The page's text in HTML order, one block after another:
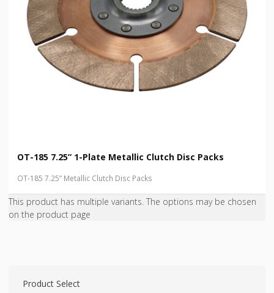
OT-185 7.25” 1-Plate Metallic Clutch Disc Packs
OT-185 7.25” Metallic Clutch Disc Packs
This product has multiple variants. The options may be chosen
on the product page
Product Select